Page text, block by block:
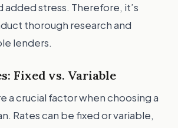
added stress. Therefore, it’s
thorough research and
lenders.
Fixed vs. Variable
a crucial factor when choosing a
Rates can be fixed or variable,